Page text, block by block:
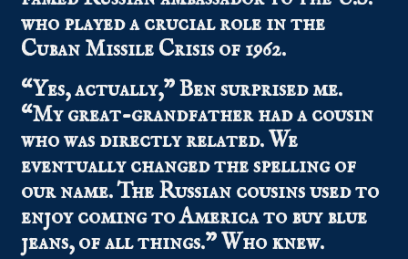
who played a crucial role in the
Cuban Missile Crisis of 1962.
“Yes, actually,” Ben surprised me.
“My great-grandfather had a cousin
who was directly related. We
eventually changed the spelling of
our name. The Russian cousins used to
enjoy coming to America to buy blue
jeans, of all things.” Who knew.